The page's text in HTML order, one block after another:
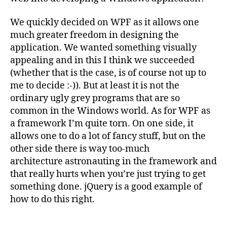
We quickly decided on WPF as it allows one
much greater freedom in designing the
application. We wanted something visually
appealing and in this I think we succeeded
(whether that is the case, is of course not up to
me to decide :-)). But at least it is not the
ordinary ugly grey programs that are so
common in the Windows world. As for WPF as
a framework I’m quite torn. On one side, it
allows one to do a lot of fancy stuff, but on the
other side there is way too-much
architecture astronauting in the framework and
that really hurts when you’re just trying to get
something done. jQuery is a good example of
how to do this right.